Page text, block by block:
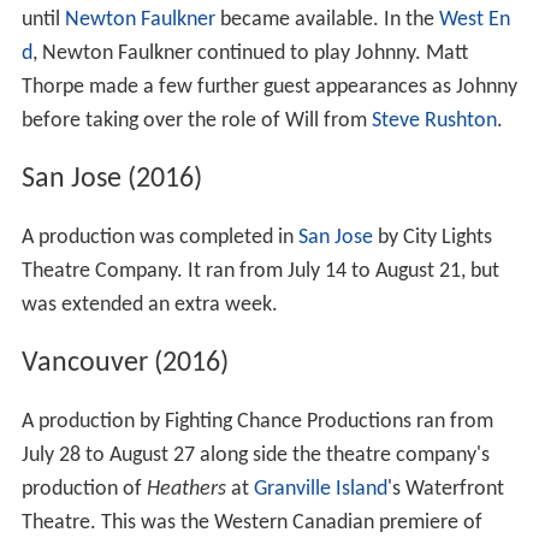
until Newton Faulknerbecame available. In the West En
d, Newton Faulkner continued to play Johnny. Matt
Thorpe made a few further guest appearances as Johnny
before taking over the role of Will from Steve Rushton.
San Jose (2016)
A production was completed in San Joseby City Lights
Theatre Company. It ran from July 14 to August 21, but
was extended an extra week.
Vancouver (2016)
A production by Fighting Chance Productions ran from
July 28 to August 27 along side the theatre company's
production of Heathersat Granville Island's Waterfront
Theatre. This was the Western Canadian premiere of